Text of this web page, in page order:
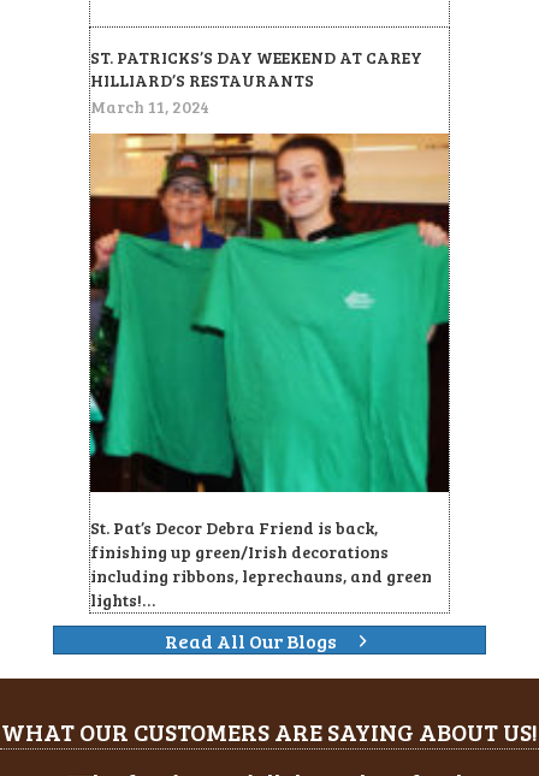
ST. PATRICKS’S DAY WEEKEND AT CAREY
HILLIARD’S RESTAURANTS
March 11, 2024
St. Pat’s Decor Debra Friend is back,
finishing up green/Irish decorations
including ribbons, leprechauns, and green
lights!…
Read All Our Blogs
WHAT OUR CUSTOMERS ARE SAYING ABOUT US!